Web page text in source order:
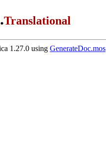
.Translational
1.27.0 using GenerateDoc.mos